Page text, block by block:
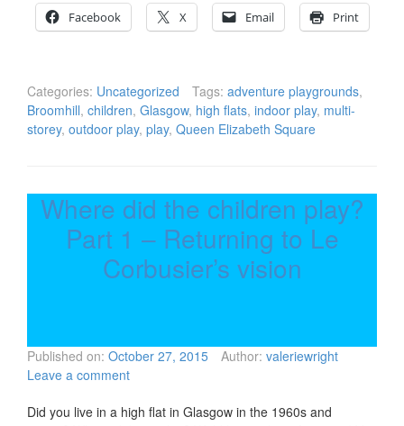
Facebook
X Email Print
Categories: Uncategorized Tags: adventure playgrounds,
Broomhill, children, Glasgow, high flats, indoor play, multi-
storey, outdoor play, play, Queen Elizabeth Square
Where did the children play?
Part 1 – Returning to Le
Corbusier’s vision
Published on: October 27, 2015 Author: valeriewright
Leave a comment
Did you live in a high flat in Glasgow in the 1960s and